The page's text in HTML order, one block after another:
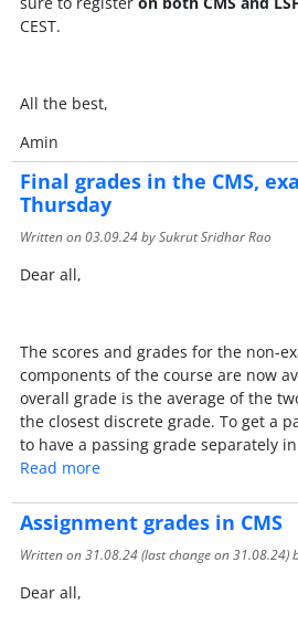
CEST.
All the best,
Amin
Final grades in the CMS,
Thursday
Written on03.09.24by Sukrut Sridhar Rao
Dear all,
The scores and grades for the non-
components of the course are now
overall grade is the average of the
the closest discrete grade. To get a
to have a passing grade separately
Read more
Assignment grades in CMS
Written on31.08.24(last change on31.08.24)
Dear all,